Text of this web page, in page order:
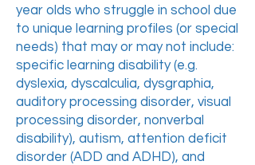
year olds who struggle in school due
to unique learning profiles (or special
needs) that may or may not include:
specific learning disability (e.g.
dyslexia, dyscalculia, dysgraphia,
auditory processing disorder, visual
processing disorder, nonverbal
disability), autism, attention deficit
disorder (ADD and ADHD), and